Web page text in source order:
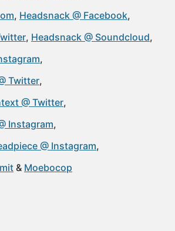
Headsnack @ Facebook
Headsnack @ Soundcloud
Twitter
@ Twitter
Instagram
@ Instagram
Moebocop